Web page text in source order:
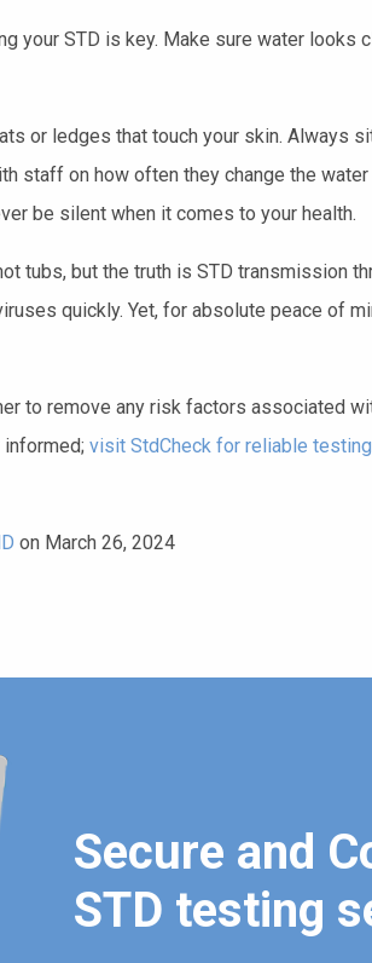
your STD is key. Make sure water looks
or ledges that touch your skin. Always
staff on how often they change the
be silent when it comes to your health.
tubs, but the truth is STD transmission
quickly. Yet, for absolute peace of
to remove any risk factors associated
informed; visit StdCheck for reliable
on March 26, 2024
Secure and
STD testing